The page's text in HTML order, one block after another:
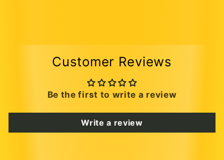
Customer Reviews
Be the first to write a review
Write a review